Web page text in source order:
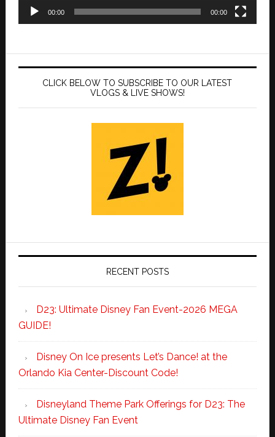
00:00 00:00
CLICK BELOW TO SUBSCRIBE TO OUR LATEST
VLOGS & LIVE SHOWS!
RECENT POSTS
D23: Ultimate Disney Fan Event-2026 MEGA
GUIDE!
Disney On Ice presents Let’s Dance! at the
Orlando Kia Center-Discount Code!
Disneyland Theme Park Offerings for D23: The
Ultimate Disney Fan Event